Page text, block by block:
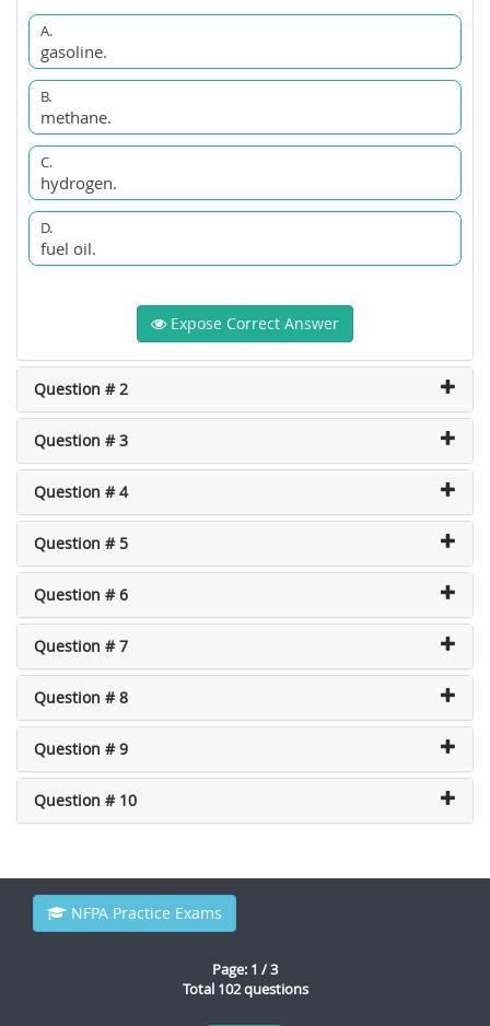
A.
gasoline.
B.
methane.
C.
hydrogen.
D.
fuel oil.
Expose Correct Answer
Question # 2
Question # 3
Question # 4
Question # 5
Question # 6
Question # 7
Question # 8
Question # 9
Question # 10
NFPA Practice Exams
Page: 1 / 3
Total 102 questions